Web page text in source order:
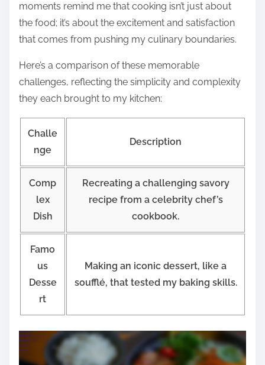
moments remind me that cooking isn’t just about
the food; it’s about the excitement and satisfaction
that comes from pushing my culinary boundaries.
Here’s a comparison of these memorable
challenges, reflecting the simplicity and complexity
they each brought to my kitchen:
Challe
nge
Description
Comp
lex
Dish
Recreating a challenging savory
recipe from a celebrity chef’s
cookbook.
Famo
us
Desse
rt
Making an iconic dessert, like a
soufflé, that tested my baking skills.